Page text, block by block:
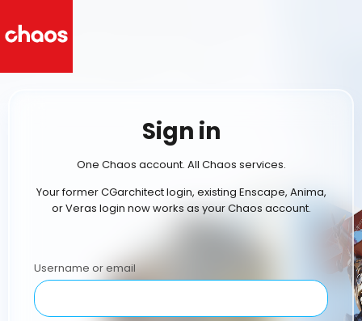
Sign in
One Chaos account. All Chaos services.
Your former CGarchitect login, existing Enscape, Anima,
or Veras login now works as your Chaos account.
Username or email